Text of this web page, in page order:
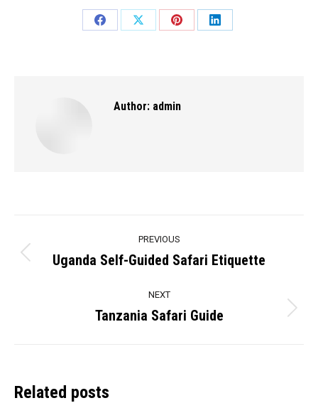
Share
Share
Share
Share
Author: admin
navigation
PREVIOUS
Previous
Uganda Self-Guided Safari Etiquette
NEXT
Next
Tanzania Safari Guide
Related posts